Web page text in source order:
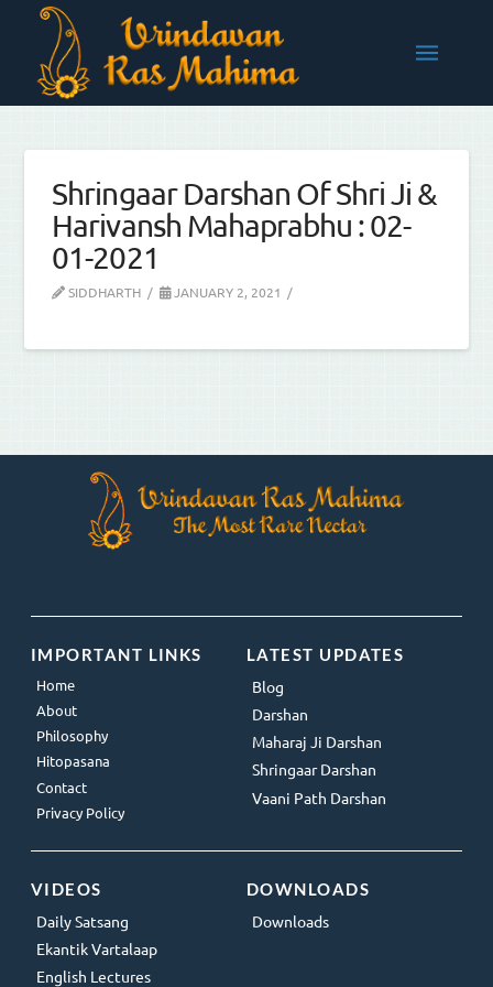
Shringaar Darshan Of Shri Ji &
Harivansh Mahaprabhu : 02-
01-2021
SIDDHARTH JANUARY 2, 2021
IMPORTANT LINKS
Home
About
Philosophy
Hitopasana
Contact
Privacy Policy
LATEST UPDATES
Blog
Darshan
Maharaj Ji Darshan
Shringaar Darshan
Vaani Path Darshan
VIDEOS
Daily Satsang
Ekantik Vartalaap
English Lectures
DOWNLOADS
Downloads